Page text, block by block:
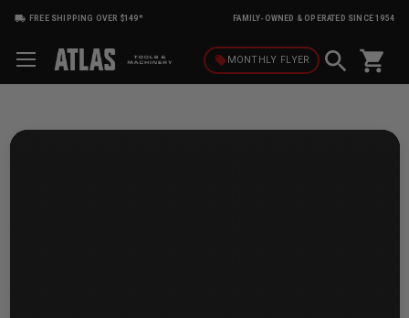
FREE SHIPPING OVER $149* FAMILY-OWNED & OPERATED SINCE 1954
local_offerMONTHLY FLYER shopping_cart